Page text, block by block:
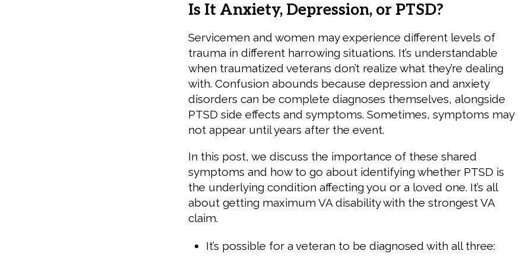
Is It Anxiety, Depression, or PTSD?
Servicemen and women may experience different levels of
trauma in different harrowing situations. It’s understandable
when traumatized veterans don’t realize what they’re dealing
with. Confusion abounds because depression and anxiety
disorders can be complete diagnoses themselves, alongside
PTSD side effects and symptoms. Sometimes, symptoms may
not appear until years after the event.
In this post, we discuss the importance of these shared
symptoms and how to go about identifying whether PTSD is
the underlying condition affecting you or a loved one. It’s all
about getting maximum VA disability with the strongest VA
claim.
It’s possible for a veteran to be diagnosed with all three: